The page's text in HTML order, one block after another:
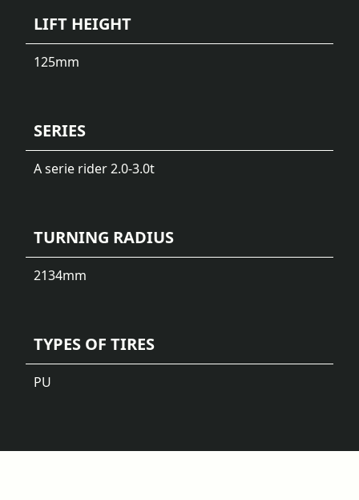
LIFT HEIGHT
125mm
SERIES
A serie rider 2.0-3.0t
TURNING RADIUS
2134mm
TYPES OF TIRES
PU